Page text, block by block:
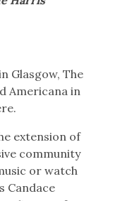
Glasgow, The
Americana in
extension of
community
or watch
Candace